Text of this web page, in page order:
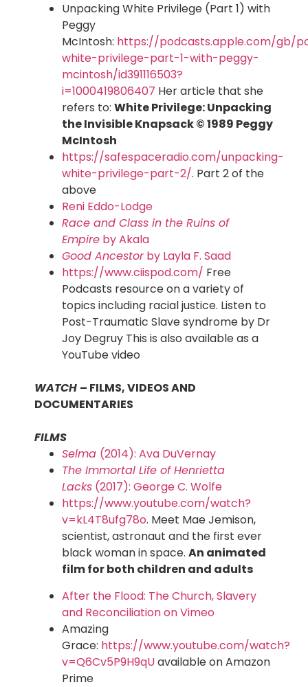
Unpacking White Privilege (Part 1) with
Peggy
McIntosh: https://podcasts.apple.com/gb/
white-privilege-part-1-with-peggy-
mcintosh/id391116503?
i=1000419806407 Her article that she
refers to: White Privilege: Unpacking
the Invisible Knapsack© 1989 Peggy
McIntosh
https://safespaceradio.com/unpacking-
white-privilege-part-2/. Part 2 of the
above
Reni Eddo-Lodge
Race and Class in the Ruins of
Empire by Akala
Good Ancestorby Layla F. Saad
https://www.ciispod.com/ Free
Podcasts resource on a variety of
topics including racial justice. Listen to
Post-Traumatic Slave syndrome by Dr
Joy Degruy This is also available as a
YouTube video
WATCH – FILMS, VIDEOS AND
DOCUMENTARIES
FILMS
Selma (2014): Ava DuVernay
The Immortal Life of Henrietta
Lacks (2017): George C. Wolfe
https://www.youtube.com/watch?
v=kL4T8ufg78o. Meet Mae Jemison,
scientist, astronaut and the first ever
black woman in space. An animated
film for both children and adults
After the Flood: The Church, Slavery
and Reconciliation on Vimeo
Amazing
Grace: https://www.youtube.com/watch?
v=Q6Cv5P9H9qUavailable on Amazon
Prime